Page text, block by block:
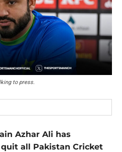
to press.
Azhar Ali has
all Pakistan Cricket